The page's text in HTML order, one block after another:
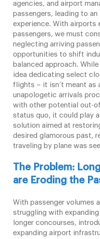
agencies, and airport
passengers, leading to
experience. With airports
passengers, we must
neglecting arriving
opportunities to shift
balanced approach.
idea dedicating select
flights – it isn’t meant as
unapologetic arrivals
with other potential out-
status quo, it could play
solution aimed at
desired glamorous past,
traveling by plane was
The Problem:
are Eroding the
With passenger volumes
struggling with
longer concourses,
expanding airport